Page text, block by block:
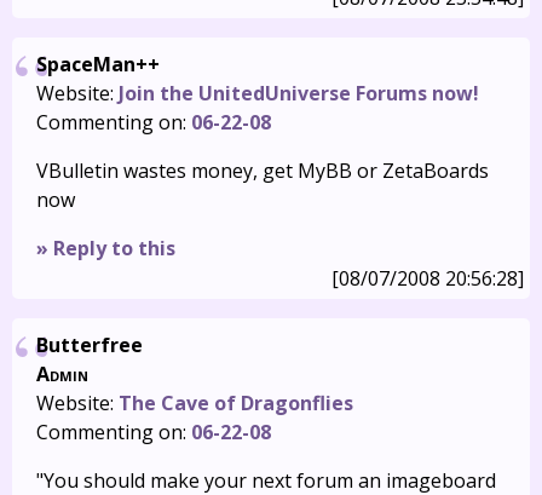
SpaceMan++
Website: Join the UnitedUniverse Forums now!
Commenting on: 06-22-08
VBulletin wastes money, get MyBB or ZetaBoards
now
» Reply to this
[08/07/2008 20:56:28]
Butterfree
Admin
Website: The Cave of Dragonflies
Commenting on: 06-22-08
"You should make your next forum an imageboard